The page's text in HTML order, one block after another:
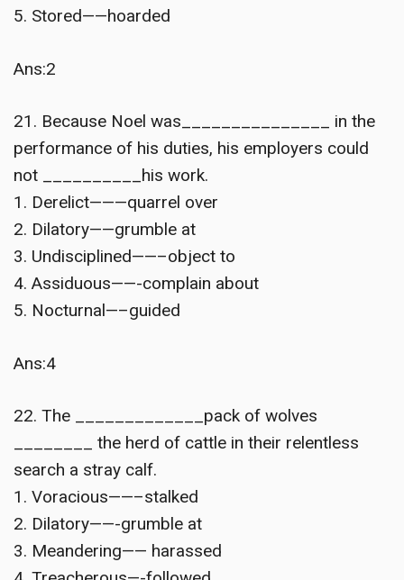
5. Stored——hoarded
Ans:2
21. Because Noel was_______________ in the
performance of his duties, his employers could
not __________his work.
1. Derelict———quarrel over
2. Dilatory——grumble at
3. Undisciplined——–object to
4. Assiduous——-complain about
5. Nocturnal—–guided
Ans:4
22. The _____________pack of wolves
________ the herd of cattle in their relentless
search a stray calf.
1. Voracious——–stalked
2. Dilatory——-grumble at
3. Meandering—— harassed